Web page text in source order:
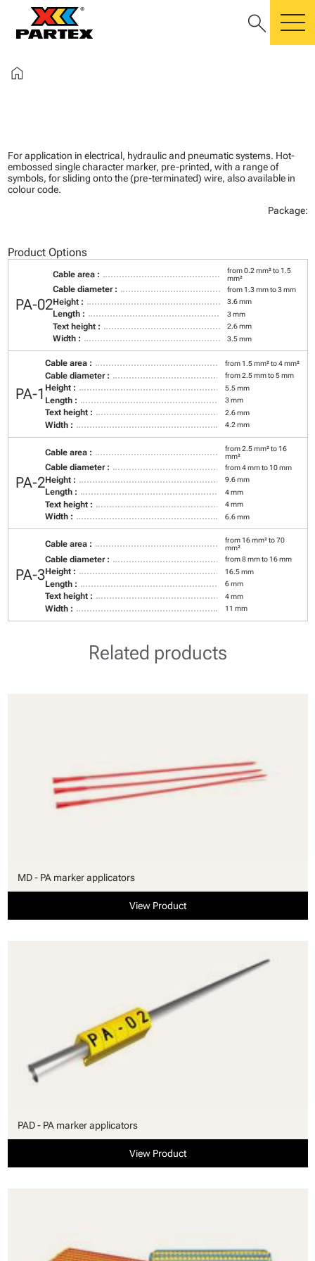
search
home
For application in electrical, hydraulic and pneumatic systems. Hot-
embossed single character marker, pre-printed, with a range of
symbols, for sliding onto the (pre-terminated) wire, also available in
colour code.
Package:
Product Options
PA-02
Cable area :
from 0.2 mm² to 1.5
mm²
Cable diameter : from 1.3 mm to 3 mm
Height : 3.6 mm
Length : 3 mm
Text height : 2.6 mm
Width : 3.5 mm
PA-1
Cable area : from 1.5 mm² to 4 mm²
Cable diameter : from 2.5 mm to 5 mm
Height : 5.5 mm
Length : 3 mm
Text height : 2.6 mm
Width : 4.2 mm
PA-2
Cable area :
from 2.5 mm² to 16
mm²
Cable diameter : from 4 mm to 10 mm
Height : 9.6 mm
Length : 4 mm
Text height : 4 mm
Width : 6.6 mm
PA-3
Cable area :
from 16 mm² to 70
mm²
Cable diameter : from 8 mm to 16 mm
Height : 16.5 mm
Length : 6 mm
Text height : 4 mm
Width : 11 mm
Related products
MD - PA marker applicators
View Product
PAD - PA marker applicators
View Product